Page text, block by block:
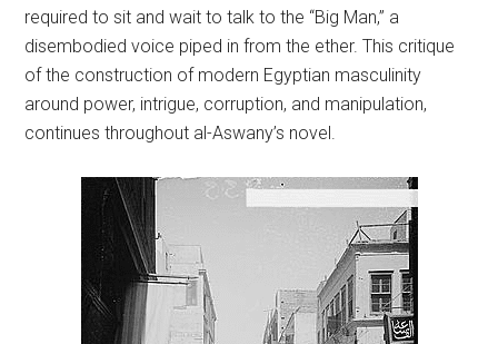
required to sit and wait to talk to the “Big Man,” a
disembodied voice piped in from the ether. This critique
of the construction of modern Egyptian masculinity
around power, intrigue, corruption, and manipulation,
continues throughout al-Aswany’s novel.